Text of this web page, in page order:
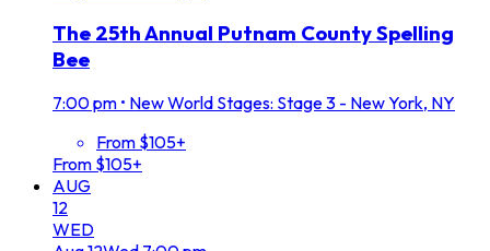
The 25th Annual Putnam County Spelling
Bee
7:00 pm • New World Stages: Stage 3 - New York, NY
From $105+
From $105+
AUG
12
WED